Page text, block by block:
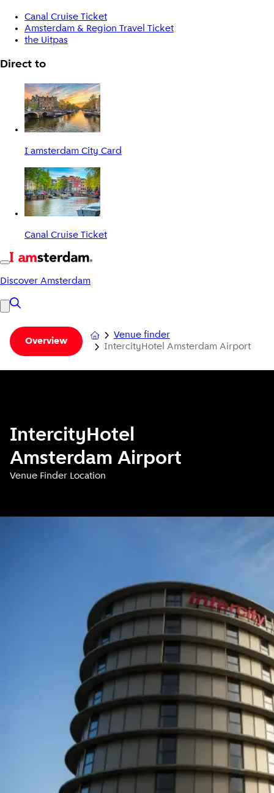
Canal Cruise Ticket
Amsterdam & Region Travel Ticket
the Uitpas
Direct to
I amsterdam City Card
Canal Cruise Ticket
Discover Amsterdam
Overview
Venue finder
IntercityHotel Amsterdam Airport
IntercityHotel
Amsterdam Airport
Venue Finder Location